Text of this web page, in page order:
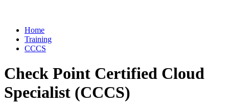
Home
Training
CCCS
Check Point Certified Cloud
Specialist (CCCS)